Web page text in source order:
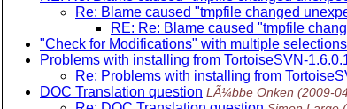
Re: Blame caused "tmpfile changed
RE: Re: Blame caused "tmpfile
"Check for Modifications" with multiple selections
Problems with installing from TortoiseSVN-
Re: Problems with installing from
DOC Translation question LÃ¼bbe Onken (2009-